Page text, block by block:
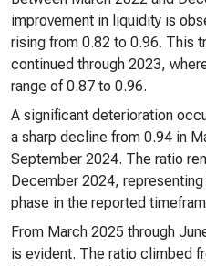
improvement in liquidity is
rising from 0.82 to 0.96. This
continued through 2023,
range of 0.87 to 0.96.
A significant deterioration
a sharp decline from 0.94 in
September 2024. The ratio
December 2024,
phase in the reported
From March 2025 through
is evident. The ratio climbed